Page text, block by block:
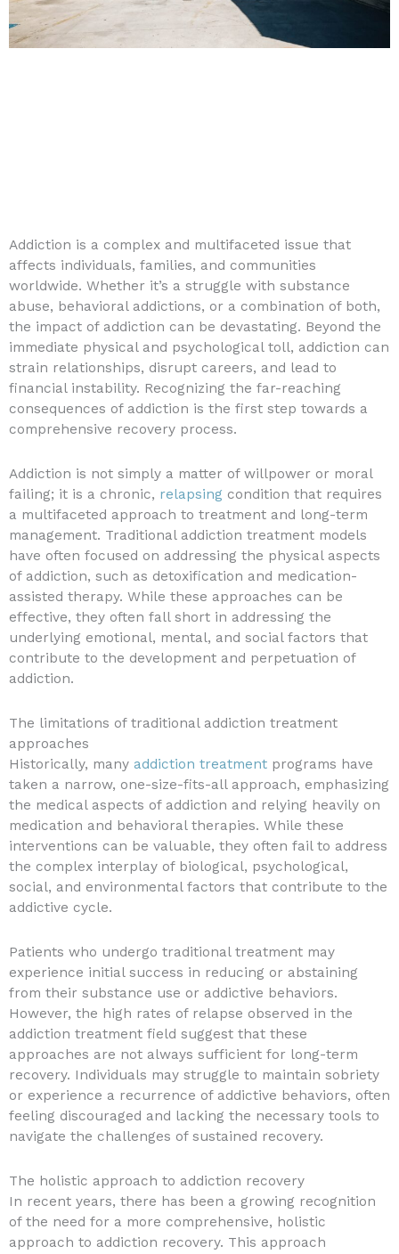
Addiction is a complex and multifaceted issue that
affects individuals, families, and communities
worldwide. Whether it’s a struggle with substance
abuse, behavioral addictions, or a combination of both,
the impact of addiction can be devastating. Beyond the
immediate physical and psychological toll, addiction can
strain relationships, disrupt careers, and lead to
financial instability. Recognizing the far-reaching
consequences of addiction is the first step towards a
comprehensive recovery process.
Addiction is not simply a matter of willpower or moral
failing; it is a chronic, relapsing condition that requires
a multifaceted approach to treatment and long-term
management. Traditional addiction treatment models
have often focused on addressing the physical aspects
of addiction, such as detoxification and medication-
assisted therapy. While these approaches can be
effective, they often fall short in addressing the
underlying emotional, mental, and social factors that
contribute to the development and perpetuation of
addiction.
The limitations of traditional addiction treatment
approaches
Historically, many addiction treatment programs have
taken a narrow, one-size-fits-all approach, emphasizing
the medical aspects of addiction and relying heavily on
medication and behavioral therapies. While these
interventions can be valuable, they often fail to address
the complex interplay of biological, psychological,
social, and environmental factors that contribute to the
addictive cycle.
Patients who undergo traditional treatment may
experience initial success in reducing or abstaining
from their substance use or addictive behaviors.
However, the high rates of relapse observed in the
addiction treatment field suggest that these
approaches are not always sufficient for long-term
recovery. Individuals may struggle to maintain sobriety
or experience a recurrence of addictive behaviors, often
feeling discouraged and lacking the necessary tools to
navigate the challenges of sustained recovery.
The holistic approach to addiction recovery
In recent years, there has been a growing recognition
of the need for a more comprehensive, holistic
approach to addiction recovery. This approach